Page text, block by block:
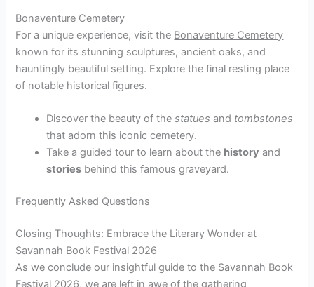
Bonaventure Cemetery
For a unique experience, visit the Bonaventure Cemetery
known for its stunning sculptures, ancient oaks, and
hauntingly beautiful setting. Explore the final resting place
of notable historical figures.
Discover the beauty of thestatues and tombstones
that adorn this iconic cemetery.
Take a guided tour to learn about the history and
stories behind this famous graveyard.
Frequently Asked Questions
Closing Thoughts: Embrace the Literary Wonder at
Savannah Book Festival 2026
As we conclude our insightful guide to the Savannah Book
Festival 2026, we are left in awe of the gathering